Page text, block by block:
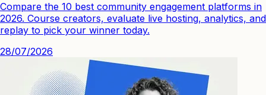
Compare the 10 best community engagement platforms in
2026. Course creators, evaluate live hosting, analytics, and
replay to pick your winner today.
28/07/2026